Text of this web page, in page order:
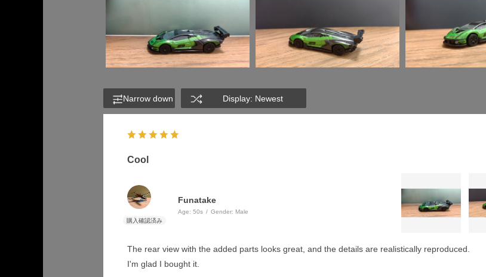
Narrow down Display: Newest
Cool
Funatake
Age: ​ ​50s Gender: Male
The rear view with the added parts looks great, and the details are realistically reproduced.
I'm glad I bought it.